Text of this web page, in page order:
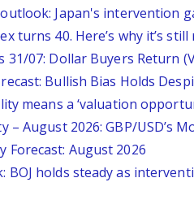
outlook: Japan's intervention
turns 40. Here’s why it’s still
31/07: Dollar Buyers Return
Bullish Bias Holds
means a ‘valuation
– August 2026: GBP/USD’s
Forecast: August 2026
BOJ holds steady as